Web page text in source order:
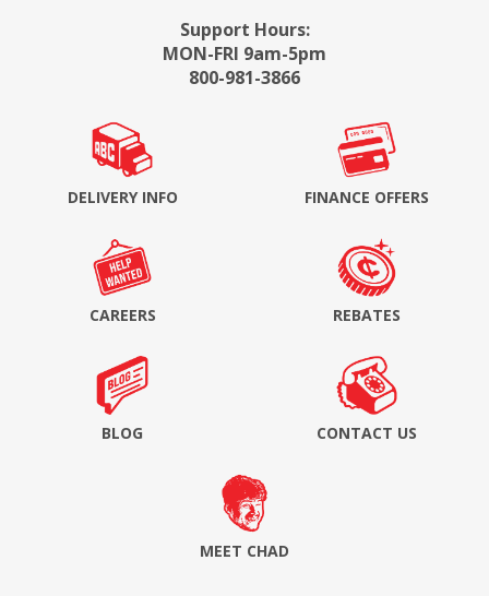
Support Hours:
MON-FRI 9am-5pm
800-981-3866
DELIVERY INFO FINANCE OFFERS
CAREERS REBATES
BLOG CONTACT US
MEET CHAD